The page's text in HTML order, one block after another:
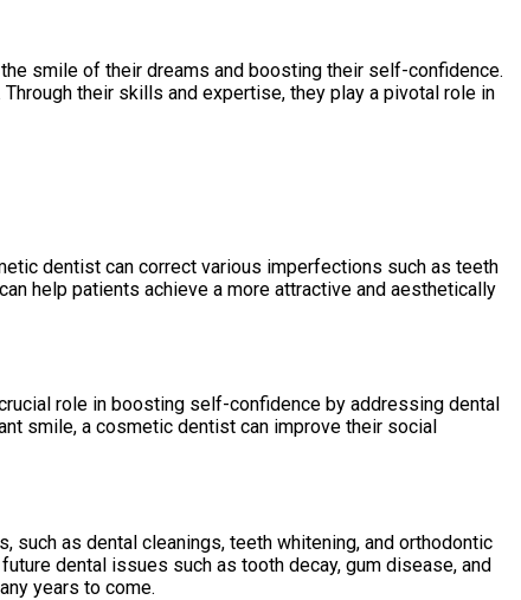
smile of their dreams and boosting their self-confidence.
their skills and expertise, they play a pivotal role in
dentist can correct various imperfections such as teeth
help patients achieve a more attractive and aesthetically
role in boosting self-confidence by addressing dental
smile, a cosmetic dentist can improve their social
as dental cleanings, teeth whitening, and orthodontic
dental issues such as tooth decay, gum disease, and
years to come.